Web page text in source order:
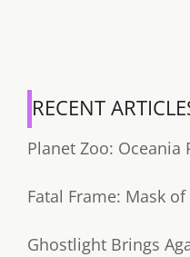
RECENT
Planet Zoo: Oceania
Fatal Frame: Mask
Ghostlight Brings